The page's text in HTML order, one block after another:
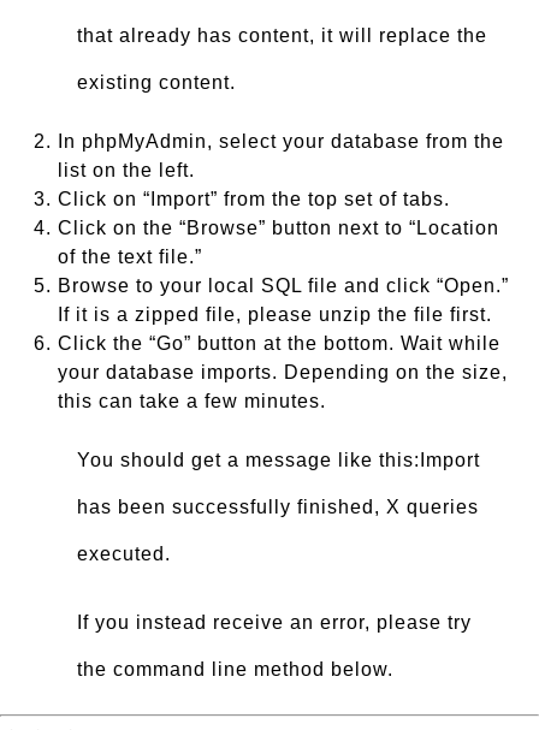
that already has content, it will replace the
existing content.
In phpMyAdmin, select your database from the
list on the left.
Click on “Import” from the top set of tabs.
Click on the “Browse” button next to “Location
of the text file.”
Browse to your local SQL file and click “Open.”
If it is a zipped file, please unzip the file first.
Click the “Go” button at the bottom. Wait while
your database imports. Depending on the size,
this can take a few minutes.
You should get a message like this:Import
has been successfully finished, X queries
executed.
If you instead receive an error, please try
the command line method below.